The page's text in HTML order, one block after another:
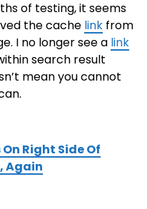
of testing, it seems
the cache linkfrom
I no longer see a link
search result
mean you cannot
Right Side Of
Again